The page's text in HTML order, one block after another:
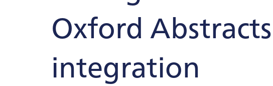
Oxford Abstracts
integration